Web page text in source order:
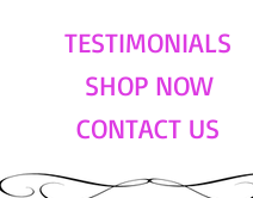
TESTIMONIALS
SHOP NOW
CONTACT US